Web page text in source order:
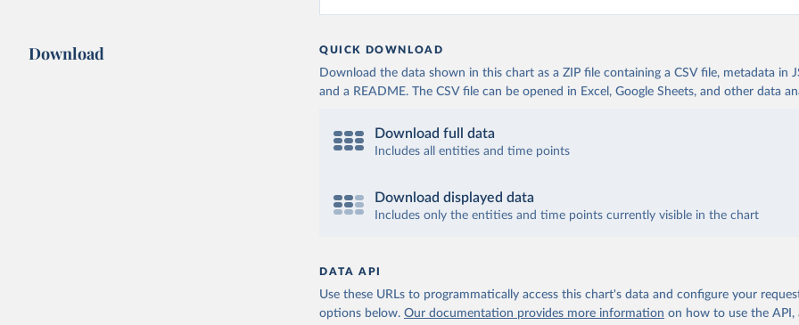
Download QUICK DOWNLOAD
Download the data shown in this chart as a ZIP file containing a CSV file, metadata in
and a README. The CSV file can be opened in Excel, Google Sheets, and other data
Download full data
Includes all entities and time points
Download displayed data
Includes only the entities and time points currently visible in the chart
DATA API
Use these URLs to programmatically access this chart's data and configure your
options below. Our documentation provides more information on how to use the API,